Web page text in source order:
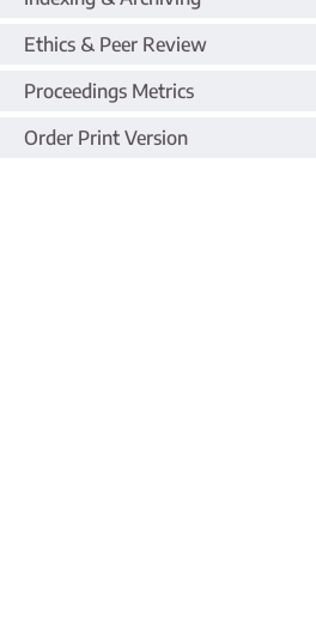
Ethics & Peer Review
Proceedings Metrics
Order Print Version